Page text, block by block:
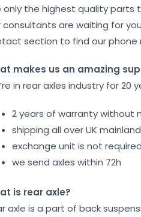
only the highest quality parts
consultants are waiting for
section to find our phone
makes us an amazing
in rear axles industry for
2 years of warranty without
shipping all over UK mainland
exchange unit is not required
we send axles within 72h
is rear axle?
axle is a part of back